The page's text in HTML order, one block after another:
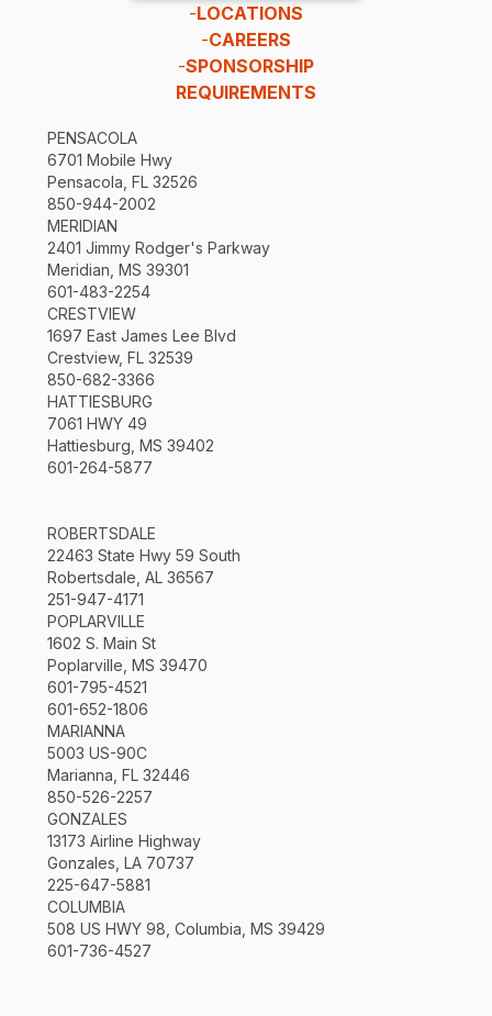
-LOCATIONS
-CAREERS
-SPONSORSHIP
REQUIREMENTS
PENSACOLA
6701 Mobile Hwy
Pensacola, FL 32526
850-944-2002
MERIDIAN
2401 Jimmy Rodger's Parkway
Meridian, MS 39301
601-483-2254
CRESTVIEW
1697 East James Lee Blvd
Crestview, FL 32539
850-682-3366
HATTIESBURG
7061 HWY 49
Hattiesburg, MS 39402
601-264-5877
ROBERTSDALE
22463 State Hwy 59 South
Robertsdale, AL 36567
251-947-4171
POPLARVILLE
1602 S. Main St
Poplarville, MS 39470
601-795-4521
601-652-1806
MARIANNA
5003 US-90C
Marianna, FL 32446
850-526-2257
GONZALES
13173 Airline Highway
Gonzales, LA 70737
225-647-5881
COLUMBIA
508 US HWY 98, Columbia, MS 39429
601-736-4527